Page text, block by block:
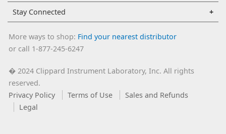
Stay Connected
More ways to shop: Find your nearest distributor
or call 1-877-245-6247
�2024 Clippard Instrument Laboratory, Inc. All rights
reserved.
Privacy Policy
Terms of Use
Sales and Refunds
Legal